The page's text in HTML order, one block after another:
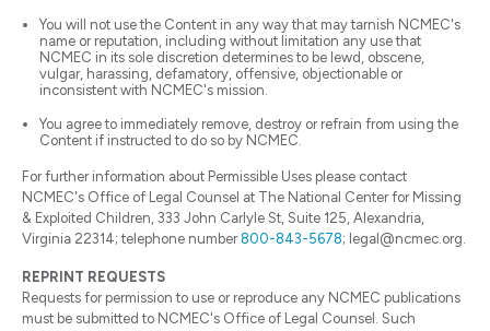
You will not use the Content in any way that may tarnish NCMEC's
name or reputation, including without limitation any use that
NCMEC in its sole discretion determines to be lewd, obscene,
vulgar, harassing, defamatory, offensive, objectionable or
inconsistent with NCMEC's mission.
You agree to immediately remove, destroy or refrain from using the
Content if instructed to do so by NCMEC.
For further information about Permissible Uses please contact
NCMEC's Office of Legal Counsel at The National Center for Missing
& Exploited Children, 333 John Carlyle St, Suite 125, Alexandria,
Virginia 22314; telephone number 800-843-5678; legal@ncmec.org.
REPRINT REQUESTS
Requests for permission to use or reproduce any NCMEC publications
must be submitted to NCMEC's Office of Legal Counsel. Such